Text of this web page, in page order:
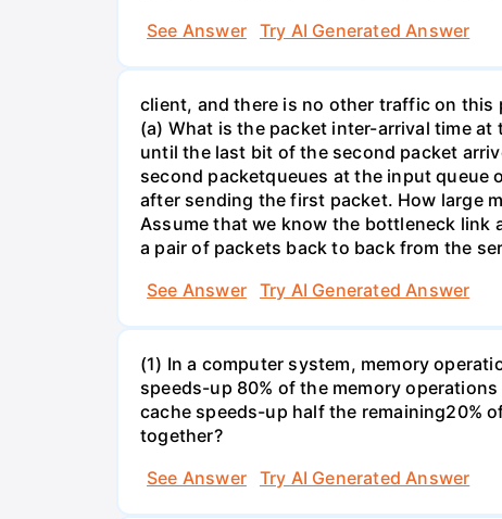
See Answer
Try AI Generated Answer
client, and there is no other traffic on this
(a) What is the packet inter-arrival time
until the last bit of the second packet
second packetqueues at the input queue
after sending the first packet. How large
Assume that we know the bottleneck link
a pair of packets back to back from the
See Answer
Try AI Generated Answer
(1) In a computer system, memory
speeds-up 80% of the memory
cache speeds-up half the remaining20%
together?
See Answer
Try AI Generated Answer